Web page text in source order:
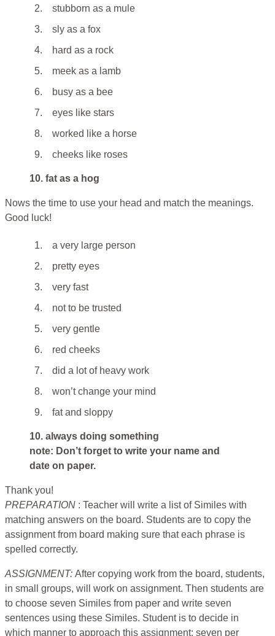
2.
stubborn as a mule
3.
sly as a fox
4.
hard as a rock
5.
meek as a lamb
6.
busy as a bee
7.
eyes like stars
8.
worked like a horse
9.
cheeks like roses
10. fat as a hog
Nows the time to use your head and match the meanings.
Good luck!
1.
a very large person
2.
pretty eyes
3.
very fast
4.
not to be trusted
5.
very gentle
6.
red cheeks
7.
did a lot of heavy work
8.
won’t change your mind
9.
fat and sloppy
10. always doing something
note: Don’t forget to write your name and
date on paper.
Thank you!
PREPARATION : Teacher will write a list of Similes with
matching answers on the board. Students are to copy the
assignment from board making sure that each phrase is
spelled correctly.
ASSIGNMENT: After copying work from the board, students,
in small groups, will work on assignment. Then students are
to choose seven Similes from paper and write seven
sentences using these Similes. Student is to decide in
which manner to approach this assignment: seven per